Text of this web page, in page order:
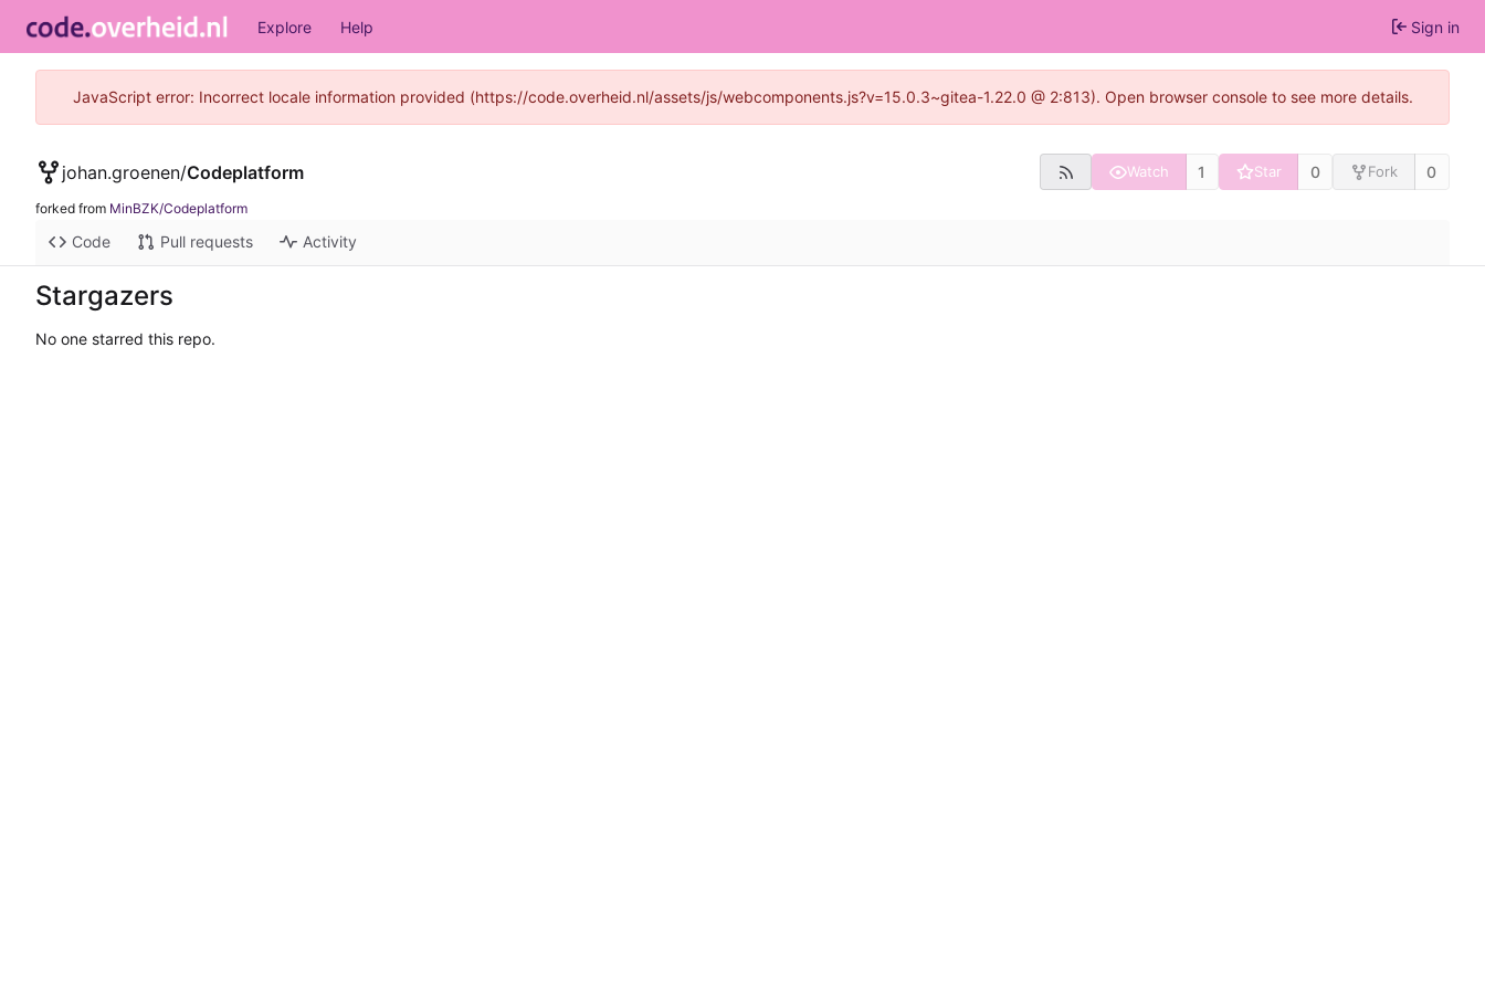
Explore Help Sign in
JavaScript error: Incorrect locale information provided (https://code.overheid.nl/assets/js/webcomponents.js?v=15.0.3~gitea-1.22.0 @ 2:813). Open browser console to see more details.
johan.groenen/Codeplatform Watch 1 Star 0 Fork 0
forked from MinBZK/Codeplatform
Code Pull requests Activity
Stargazers
No one starred this repo.